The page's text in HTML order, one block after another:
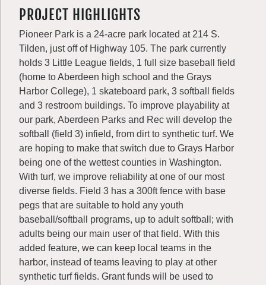
PROJECT HIGHLIGHTS
Pioneer Park is a 24-acre park located at 214 S.
Tilden, just off of Highway 105. The park currently
holds 3 Little League fields, 1 full size baseball field
(home to Aberdeen high school and the Grays
Harbor College), 1 skateboard park, 3 softball fields
and 3 restroom buildings. To improve playability at
our park, Aberdeen Parks and Rec will develop the
softball (field 3) infield, from dirt to synthetic turf. We
are hoping to make that switch due to Grays Harbor
being one of the wettest counties in Washington.
With turf, we improve reliability at one of our most
diverse fields. Field 3 has a 300ft fence with base
pegs that are suitable to hold any youth
baseball/softball programs, up to adult softball; with
adults being our main user of that field. With this
added feature, we can keep local teams in the
harbor, instead of teams leaving to play at other
synthetic turf fields. Grant funds will be used to